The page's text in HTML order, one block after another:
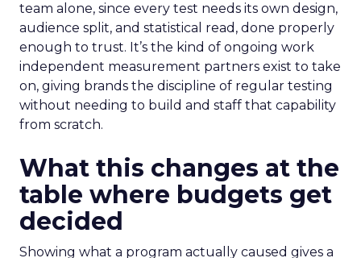
team alone, since every test needs its own design,
audience split, and statistical read, done properly
enough to trust. It’s the kind of ongoing work
independent measurement partners exist to take
on, giving brands the discipline of regular testing
without needing to build and staff that capability
from scratch.
What this changes at the
table where budgets get
decided
Showing what a program actually caused gives a